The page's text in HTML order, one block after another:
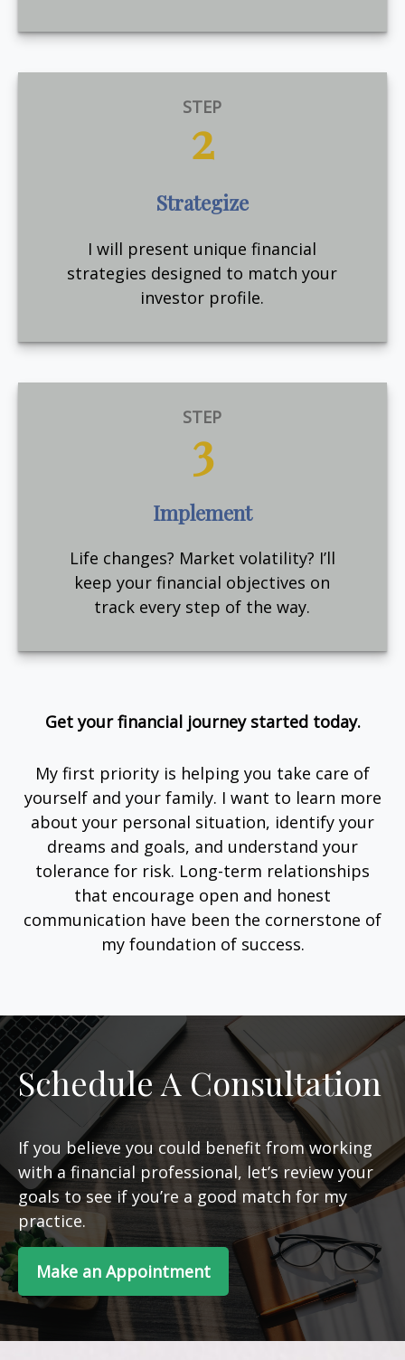
STEP
2
Strategize
I will present unique financial
strategies designed to match your
investor profile.
STEP
3
Implement
Life changes? Market volatility? I’ll
keep your financial objectives on
track every step of the way.
Get your financial journey started today.
My first priority is helping you take care of
yourself and your family. I want to learn more
about your personal situation, identify your
dreams and goals, and understand your
tolerance for risk. Long-term relationships
that encourage open and honest
communication have been the cornerstone of
my foundation of success.
Schedule A Consultation
If you believe you could benefit from working
with a financial professional, let’s review your
goals to see if you’re a good match for my
practice.
Make an Appointment